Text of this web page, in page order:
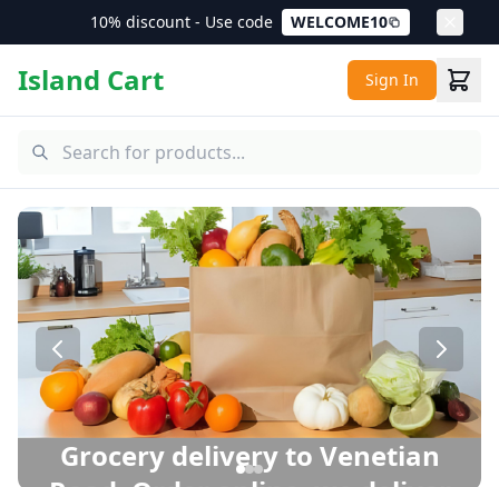
10% discount - Use code WELCOME10
Island Cart Sign In
Venetian Road Grocery Delivery – Same Day Delivery in
Grocery delivery to Venetian